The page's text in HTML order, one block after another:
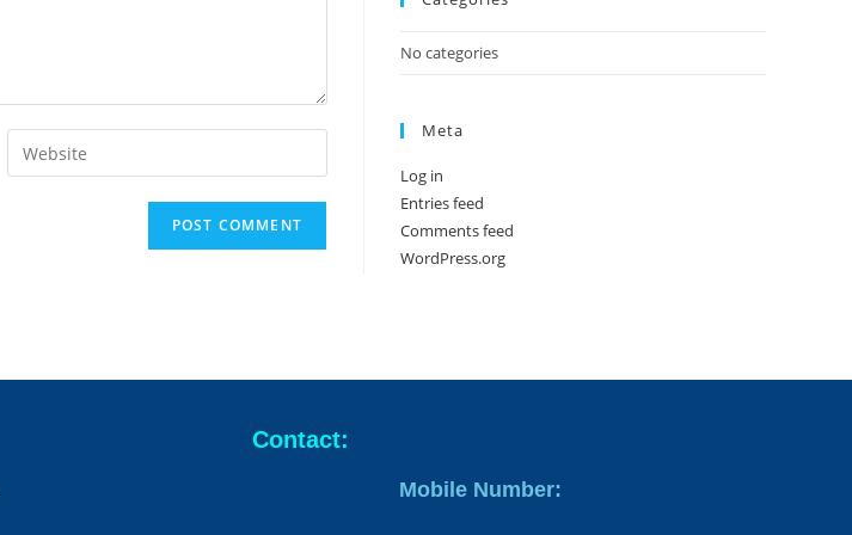
No categories
Meta
Log in
Entries feed
Comments feed
WordPress.org
Contact:
Mobile Number: